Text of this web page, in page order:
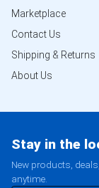
Marketplace
Contact Us
Shipping & Returns
About Us
Stay in the
New products,
anytime.